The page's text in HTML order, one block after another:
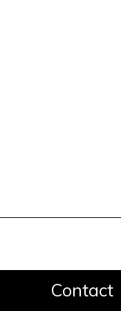
Contact